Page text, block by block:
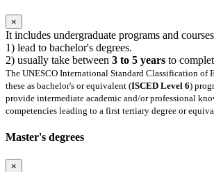
×
It includes undergraduate programs and
1) lead to bachelor's degrees.
2) usually take between 3 to 5 years to
The UNESCO International Standard Classification of
these as bachelor's or equivalent (ISCED Level 6)
provide intermediate academic and/or professional
competencies leading to a first tertiary degree or
Master's degrees
×